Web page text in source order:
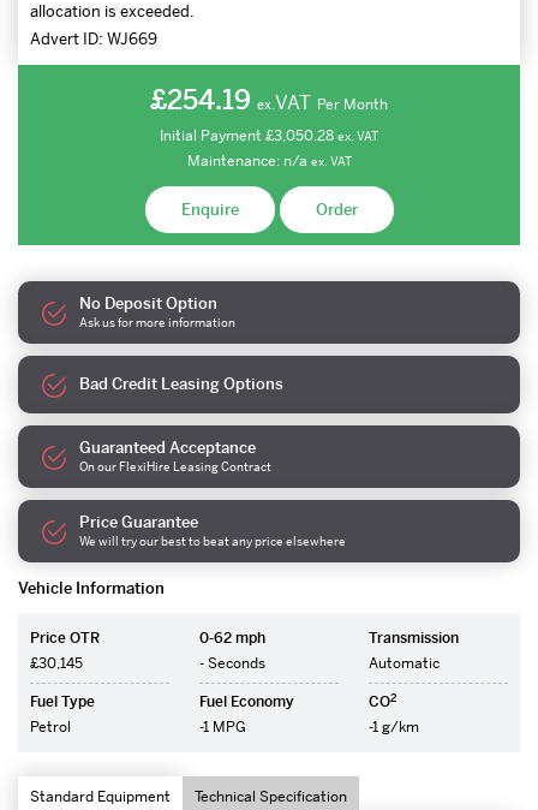
Vehicle Information
Price OTR
£30,145
0-62 mph
- Seconds
Transmission
Automatic
Fuel Type
Petrol
Fuel Economy
-1 MPG
CO2
-1 g/km
Standard Equipment Technical Specification
allocation is exceeded.
Advert ID: WJ669
£254.19 ex.VAT Per Month
Initial Payment £3,050.28 ex. VAT
Maintenance: n/a ex. VAT
Enquire Order
No Deposit Option
Ask us for more information
Bad Credit Leasing Options
Guaranteed Acceptance
On our FlexiHire Leasing Contract
Price Guarantee
We will try our best to beat any price elsewhere